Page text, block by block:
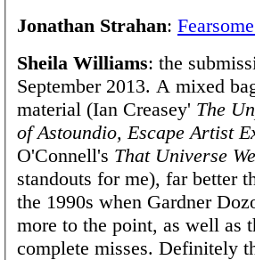
Jonathan Strahan:
Sheila Williams: the
September 2013. A mixed
material (Ian Creasey' The
of Astoundio, Escape Artist
O'Connell's That Universe
standouts for me), far better
the 1990s when Gardner
more to the point, as well as
complete misses. Definitely